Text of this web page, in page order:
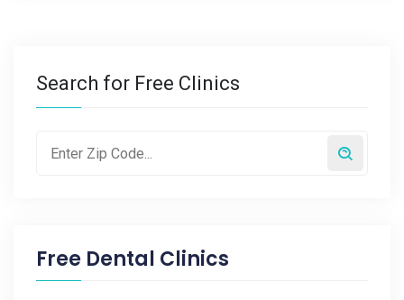
Search for Free Clinics
Free Dental Clinics